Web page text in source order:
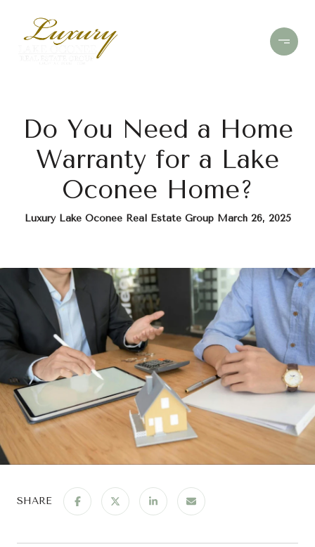
Do You Need a Home
Warranty for a Lake
Oconee Home?
Luxury Lake Oconee Real Estate Group March 26, 2025
SHARE